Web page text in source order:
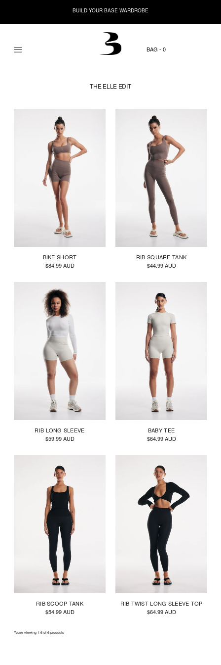
BUILD YOUR BASE WARDROBE
0
THE ELLE EDIT
BIKE SHORT
$84.99 AUD
RIB SQUARE TANK
$44.99 AUD
RIB LONG SLEEVE
$59.99 AUD
BABY TEE
$64.99 AUD
RIB SCOOP TANK
$54.99 AUD
RIB TWIST LONG SLEEVE TOP
$64.99 AUD